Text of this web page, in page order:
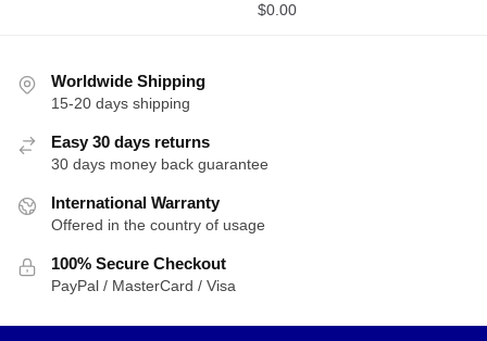
$0.00
Worldwide Shipping
15-20 days shipping
Easy 30 days returns
30 days money back guarantee
International Warranty
Offered in the country of usage
100% Secure Checkout
PayPal / MasterCard / Visa